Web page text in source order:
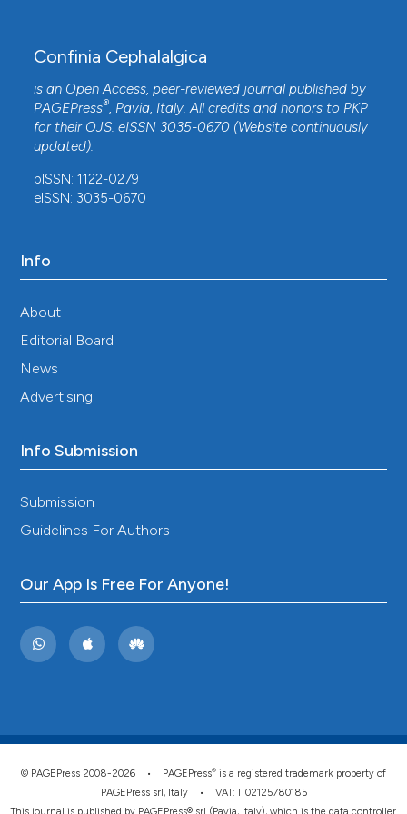
Confinia Cephalalgica
is an Open Access, peer-reviewed journal published by
PAGEPress®, Pavia, Italy. All credits and honors to PKP
for their OJS. eISSN 3035-0670 (Website continuously
updated).
pISSN: 1122-0279
eISSN: 3035-0670
Info
About
Editorial Board
News
Advertising
Info Submission
Submission
Guidelines For Authors
Our App Is Free For Anyone!
© PAGEPress 2008-2026 • PAGEPress® is a registered trademark property of
PAGEPress srl, Italy • VAT: IT02125780185
This journal is published by PAGEPress® srl (Pavia, Italy), which is the data controller